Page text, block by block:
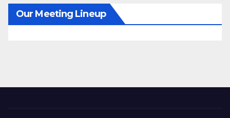
Our Meeting Lineup